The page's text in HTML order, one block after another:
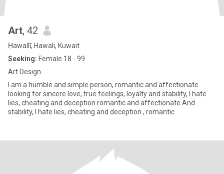
Art, 42
Ḥawallī, Hawali, Kuwait
Seeking: Female 18 - 99
Art Design
I am a humble and simple person, romantic and affectionate
looking for sincere love, true feelings, loyalty and stability, I hate
lies, cheating and deception romantic and affectionate And
stability, I hate lies, cheating and deception , romantic